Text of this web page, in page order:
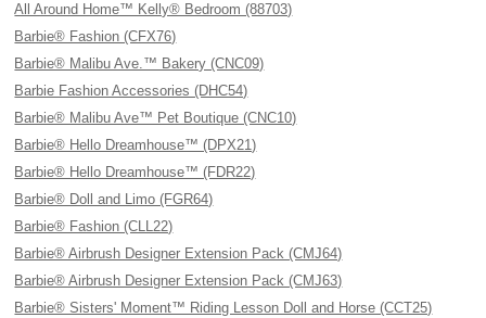
All Around Home™ Kelly® Bedroom (88703)
Barbie® Fashion (CFX76)
Barbie® Malibu Ave.™ Bakery (CNC09)
Barbie Fashion Accessories (DHC54)
Barbie® Malibu Ave™ Pet Boutique (CNC10)
Barbie® Hello Dreamhouse™ (DPX21)
Barbie® Hello Dreamhouse™ (FDR22)
Barbie® Doll and Limo (FGR64)
Barbie® Fashion (CLL22)
Barbie® Airbrush Designer Extension Pack (CMJ64)
Barbie® Airbrush Designer Extension Pack (CMJ63)
Barbie® Sisters' Moment™ Riding Lesson Doll and Horse (CCT25)